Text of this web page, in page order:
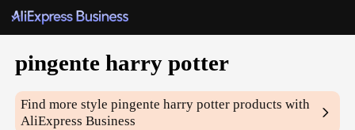
pingente harry potter
Find more stylepingente harry potter products with
AliExpress Business